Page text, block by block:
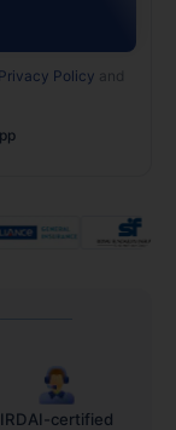
Privacy Policy and
IRDAI-certified